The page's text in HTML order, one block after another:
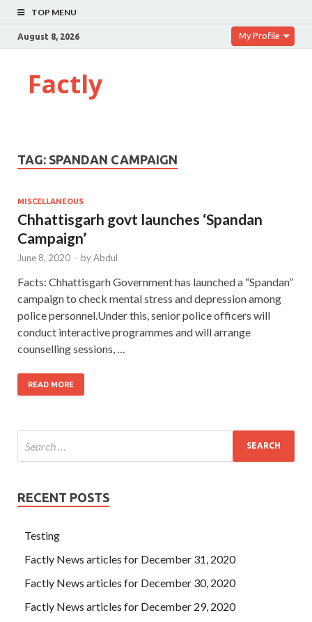
TOP MENU
August 8, 2026 My Profile
Factly
TAG: SPANDAN CAMPAIGN
MISCELLANEOUS
Chhattisgarh govt launches ‘Spandan
Campaign’
June 8, 2020 - byAbdul
Facts: Chhattisgarh Government has launched a “Spandan”
campaign to check mental stress and depression among
police personnel.Under this, senior police officers will
conduct interactive programmes and will arrange
counselling sessions, …
READ MORE
RECENT POSTS
Testing
Factly News articles for December 31, 2020
Factly News articles for December 30, 2020
Factly News articles for December 29, 2020